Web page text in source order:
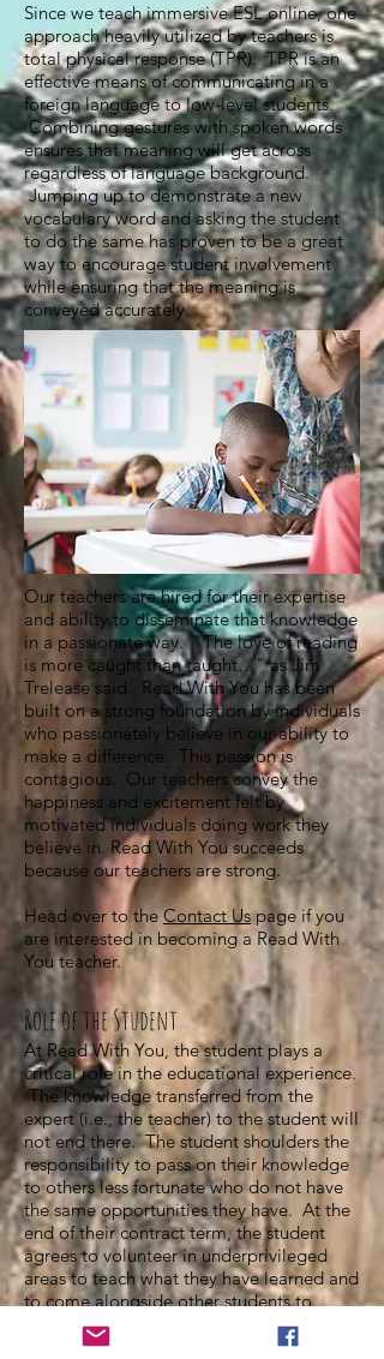
Since we teach immersive ESL online, one
approach heavily utilized by teachers is
total physical response (TPR). TPR is an
effective means of communicating in a
foreign language to low-level students.
Combining gestures with spoken words
ensures that meaning will get across
regardless of language background.
Jumping up to demonstrate a new
vocabulary word and asking the student
to do the same has proven to be a great
way to encourage student involvement
while ensuring that the meaning is
conveyed accurately.
Our teachers are hired for their expertise
and ability to disseminate that knowledge
in a passionate way. "The love of reading
is more caught than taught…" as Jim
Trelease said. Read With You has been
built on a strong foundation by individuals
who passionately believe in our ability to
make a difference. This passion is
contagious. Our teachers convey the
happiness and excitement felt by
motivated individuals doing work they
believe in. Read With You succeeds
because our teachers are strong.
Head over to theContact Uspage if you
are interested in becoming a Read With
You teacher.
Role of the Student
At Read With You, the student plays a
critical role in the educational experience.
The knowledge transferred from the
expert (i.e., the teacher) to the student will
not end there. The student shoulders the
responsibility to pass on their knowledge
to others less fortunate who do not have
the same opportunities they have. At the
end of their contract term, the student
agrees to volunteer in underprivileged
areas to teach what they have learned and
to come alongside other students to
support their education. As such, the
student must not only learn the target